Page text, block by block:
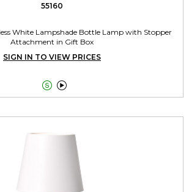
55160
White Lampshade Bottle Lamp with Stopper
Attachment in Gift Box
SIGN IN TO VIEW PRICES
 